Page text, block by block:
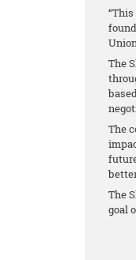
The
The
The
goal